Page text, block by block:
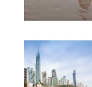
A
session